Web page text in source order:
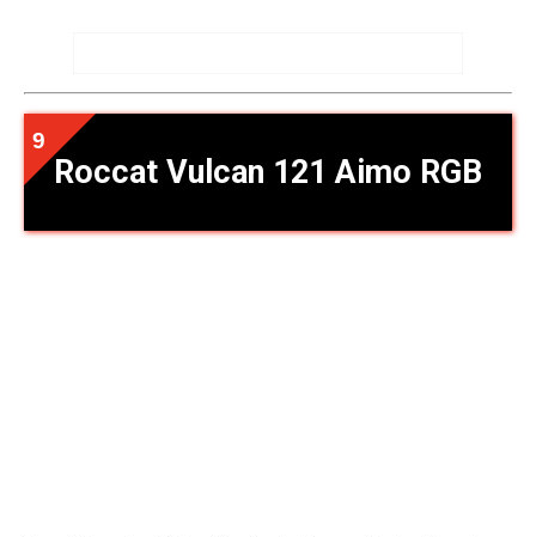
Roccat Vulcan 121 Aimo RGB